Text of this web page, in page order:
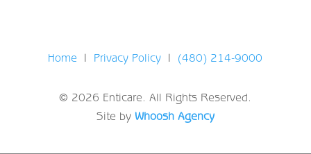
Home | Privacy Policy | (480) 214-9000
© 2026 Enticare. All Rights Reserved.
Site by Whoosh Agency